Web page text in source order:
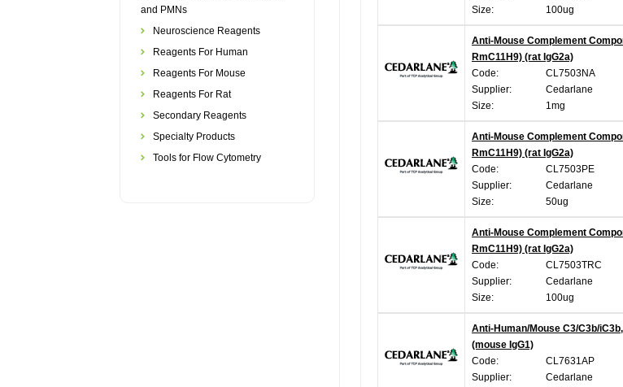
and PMNs
Neuroscience Reagents
Reagents For Human
Reagents For Mouse
Reagents For Rat
Secondary Reagents
Specialty Products
Tools for Flow Cytometry
Size:
100ug
Anti-Mouse Complement
RmC11H9) (rat IgG2a)
Code:
CL7503NA
Supplier:
Cedarlane
Size:
1mg
Anti-Mouse Complement
RmC11H9) (rat IgG2a)
Code:
CL7503PE
Supplier:
Cedarlane
Size:
50ug
Anti-Mouse Complement
RmC11H9) (rat IgG2a)
Code:
CL7503TRC
Supplier:
Cedarlane
Size:
100ug
Anti-Human/Mouse C3/C3b/
(mouse IgG1)
Code:
CL7631AP
Supplier:
Cedarlane